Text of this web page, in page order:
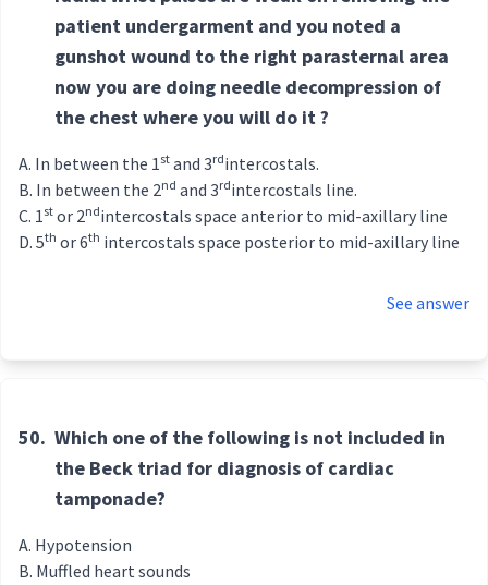
patient undergarment and you noted a
gunshot wound to the right parasternal area
now you are doing needle decompression of
the chest where you will do it ?
In between the 1st and 3rdintercostals.
In between the 2nd and 3rdintercostals line.
1st or 2ndintercostals space anterior to mid-axillary line
5th or 6th intercostals space posterior to mid-axillary line
See answer
50. Which one of the following is not included in
the Beck triad for diagnosis of cardiac
tamponade?
Hypotension
Muffled heart sounds